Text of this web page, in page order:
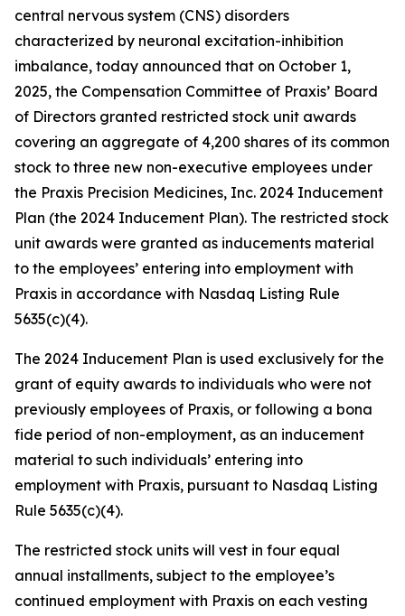
central nervous system (CNS) disorders
characterized by neuronal excitation-inhibition
imbalance, today announced that on October 1,
2025, the Compensation Committee of Praxis’ Board
of Directors granted restricted stock unit awards
covering an aggregate of 4,200 shares of its common
stock to three new non-executive employees under
the Praxis Precision Medicines, Inc. 2024 Inducement
Plan (the 2024 Inducement Plan). The restricted stock
unit awards were granted as inducements material
to the employees’ entering into employment with
Praxis in accordance with Nasdaq Listing Rule
5635(c)(4).
The 2024 Inducement Plan is used exclusively for the
grant of equity awards to individuals who were not
previously employees of Praxis, or following a bona
fide period of non-employment, as an inducement
material to such individuals’ entering into
employment with Praxis, pursuant to Nasdaq Listing
Rule 5635(c)(4).
The restricted stock units will vest in four equal
annual installments, subject to the employee’s
continued employment with Praxis on each vesting